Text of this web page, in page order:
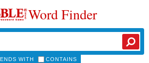
Word Finder
ENDS WITH CONTAINS